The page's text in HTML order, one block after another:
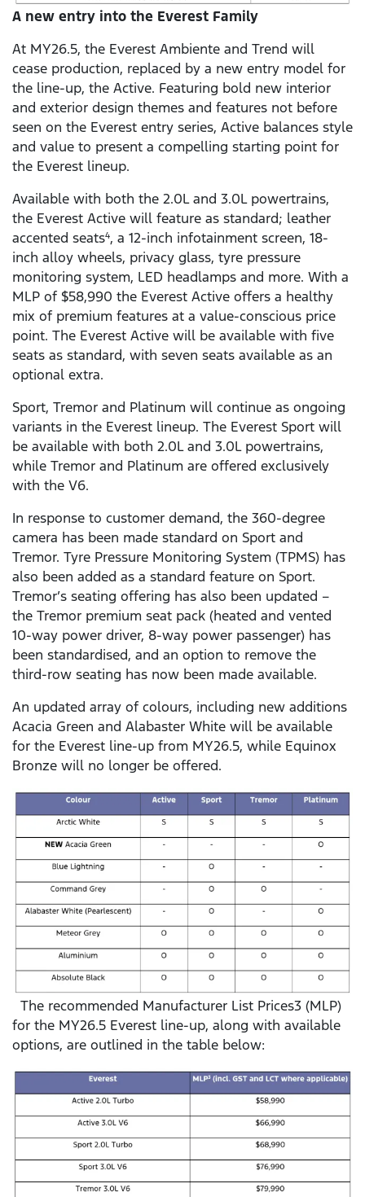
A new entry into the Everest Family
At MY26.5, the Everest Ambiente and Trend will
cease production, replaced by a new entry model for
the line-up, the Active. Featuring bold new interior
and exterior design themes and features not before
seen on the Everest entry series, Active balances style
and value to present a compelling starting point for
the Everest lineup.
Available with both the 2.0L and 3.0L powertrains,
the Everest Active will feature as standard; leather
accented seats4, a 12-inch infotainment screen, 18-
inch alloy wheels, privacy glass, tyre pressure
monitoring system, LED headlamps and more. With a
MLP of $58,990 the Everest Active offers a healthy
mix of premium features at a value-conscious price
point. The Everest Active will be available with five
seats as standard, with seven seats available as an
optional extra.
Sport, Tremor and Platinum will continue as ongoing
variants in the Everest lineup. The Everest Sport will
be available with both 2.0L and 3.0L powertrains,
while Tremor and Platinum are offered exclusively
with the V6.
In response to customer demand, the 360-degree
camera has been made standard on Sport and
Tremor. Tyre Pressure Monitoring System (TPMS) has
also been added as a standard feature on Sport.
Tremor’s seating offering has also been updated –
the Tremor premium seat pack (heated and vented
10-way power driver, 8-way power passenger) has
been standardised, and an option to remove the
third-row seating has now been made available.
An updated array of colours, including new additions
Acacia Green and Alabaster White will be available
for the Everest line-up from MY26.5, while Equinox
Bronze will no longer be offered.
The recommended Manufacturer List Prices3 (MLP)
for the MY26.5 Everest line-up, along with available
options, are outlined in the table below: